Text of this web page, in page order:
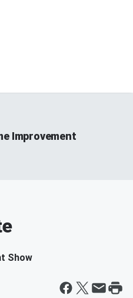
Improvement
Show